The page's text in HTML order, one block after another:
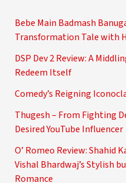
Bebe Main Badmash
Transformation Tale with
DSP Dev 2 Review: A
Redeem Itself
Comedy’s Reigning
Thugesh – From Fighting
Desired YouTube Influencer
O’ Romeo Review: Shahid
Vishal Bhardwaj’s Stylish
Romance